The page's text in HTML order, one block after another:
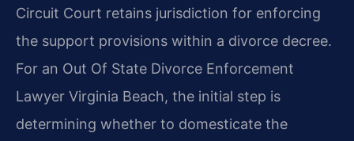
Circuit Court retains jurisdiction for enforcing
the support provisions within a divorce decree.
For an Out Of State Divorce Enforcement
Lawyer Virginia Beach, the initial step is
determining whether to domesticate the